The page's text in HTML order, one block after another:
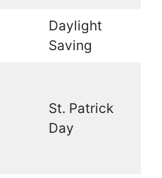
Daylight
Saving
St. Patrick
Day